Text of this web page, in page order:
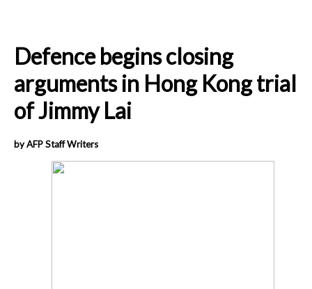
Defence begins closing
arguments in Hong Kong trial
of Jimmy Lai
by AFP Staff Writers